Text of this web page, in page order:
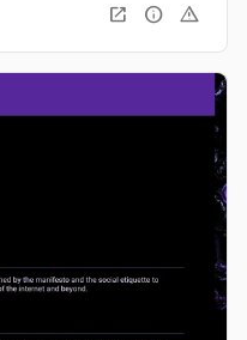
open_in_new info warning